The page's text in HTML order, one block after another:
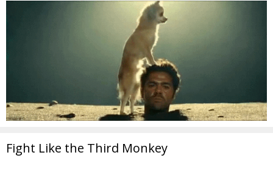
Fight Like the Third Monkey